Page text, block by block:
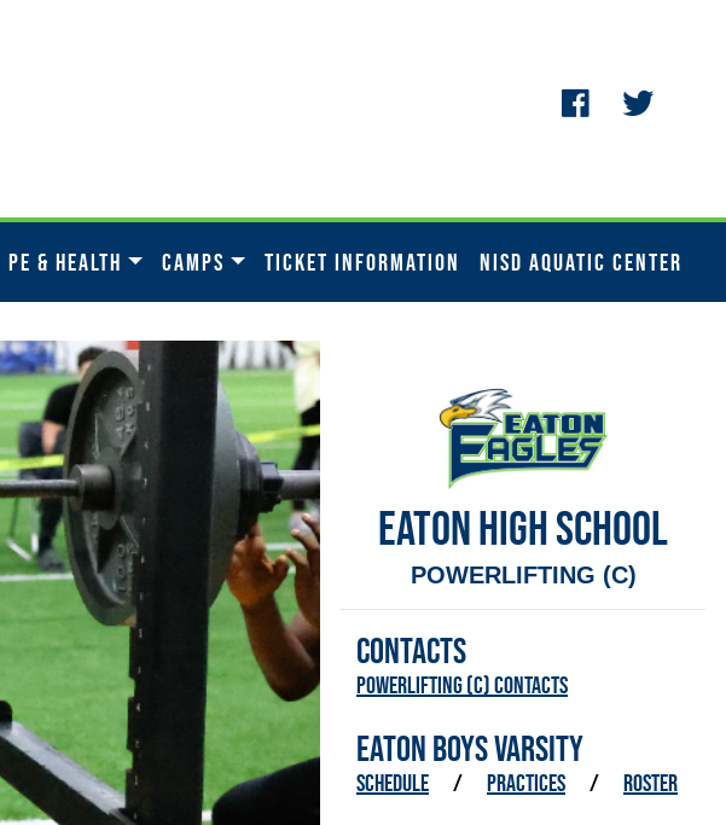
PE & HEALTH CAMPS TICKET INFORMATION NISD AQUATIC CENTER
EATON HIGH SCHOOL
POWERLIFTING (C)
CONTACTS
Powerlifting (C) Contacts
EATON BOYS VARSITY
SCHEDULE / PRACTICES / ROSTER